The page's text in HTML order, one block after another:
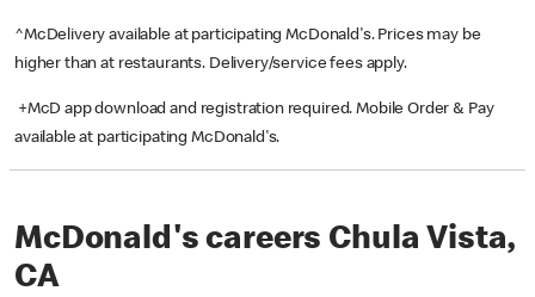
^McDelivery available at participating McDonald's. Prices may be
higher than at restaurants. Delivery/service fees apply.
+McD app download and registration required. Mobile Order & Pay
available at participating McDonald's.
McDonald's careers Chula Vista,
CA